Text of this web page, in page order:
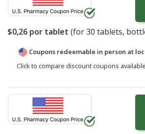
$0,26 por tablet (for30 tablets,
Coupons redeemable in person at
Click to compare discount coupons